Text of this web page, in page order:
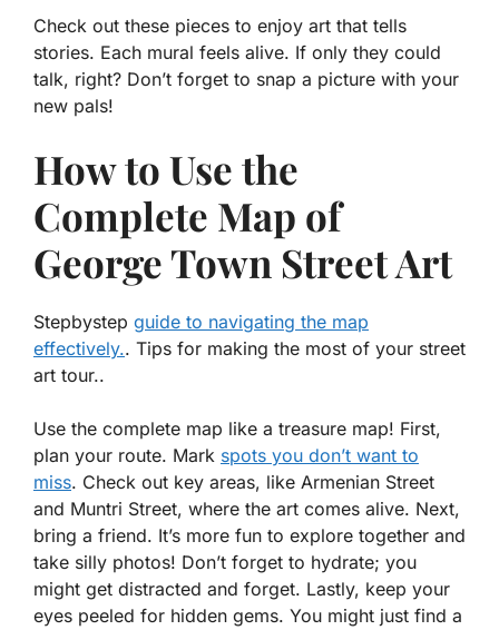
Check out these pieces to enjoy art that tells
stories. Each mural feels alive. If only they could
talk, right? Don’t forget to snap a picture with your
new pals!
How to Use the
Complete Map of
George Town Street Art
Stepbystep guide to navigating the map
effectively.. Tips for making the most of your street
art tour..
Use the complete map like a treasure map! First,
plan your route. Mark spots you don’t want to
miss. Check out key areas, like Armenian Street
and Muntri Street, where the art comes alive. Next,
bring a friend. It’s more fun to explore together and
take silly photos! Don’t forget to hydrate; you
might get distracted and forget. Lastly, keep your
eyes peeled for hidden gems. You might just find a